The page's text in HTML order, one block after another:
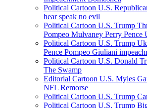
Political Cartoon U.S.
hear speak no evil
Political Cartoon U.S. Trump
Pompeo Mulvaney Perry Pence
Political Cartoon U.S. Trump
Pence Pompeo Giuliani
Political Cartoon U.S. Donald
The Swamp
Editorial Cartoon U.S. Myles
NFL Remorse
Political Cartoon U.S. Trump
Political Cartoon U.S. Trump